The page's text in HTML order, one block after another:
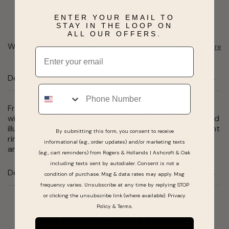
Want to pick it up today? Select a store
Description
From our engagement ring collection, define your style
with a unique engagement ring. A marquise-cut diamond
illuminates the center of this contemporary engagement
ring. Shimmering brilliant-cut lab grown diamonds are
arranged on each side of the 14-karat white gold band.
Details
Real People, Real Reviews
ENTER YOUR EMAIL TO
STAY IN THE LOOP ON
ALL OUR OFFERS.
Email
Phone
By submitting this form, you consent to receive
informational (e.g., order updates) and/or marketing texts
(e.g., cart reminders) from Rogers & Hollands | Ashcroft & Oak
including texts sent by autodialer. Consent is not a
condition of purchase. Msg & data rates may apply. Msg
frequency varies. Unsubscribe at any time by replying STOP
or clicking the unsubscribe link (where available). Privacy
Policy& Terms